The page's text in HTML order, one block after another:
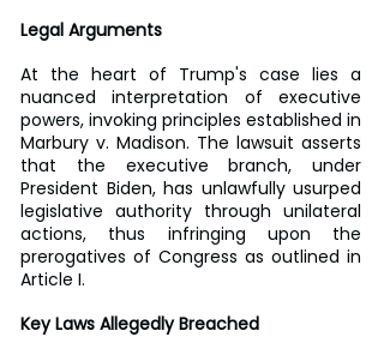
Legal Arguments
At the heart of Trump's case lies a
nuanced interpretation of executive
powers, invoking principles established in
Marbury v. Madison. The lawsuit asserts
that the executive branch, under
President Biden, has unlawfully usurped
legislative authority through unilateral
actions, thus infringing upon the
prerogatives of Congress as outlined in
Article I.
Key Laws Allegedly Breached